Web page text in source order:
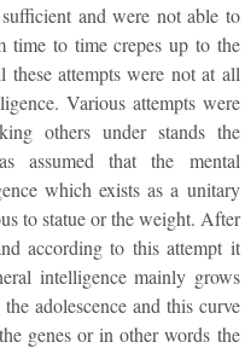
and were not able to
time to time crepes up to the
these attempts were not at all
Various attempts were
others under stands the
assumed that the mental
which exists as a unitary
to statue or the weight. After
according to this attempt it
intelligence mainly grows
adolescence and this curve
genes or in other words the